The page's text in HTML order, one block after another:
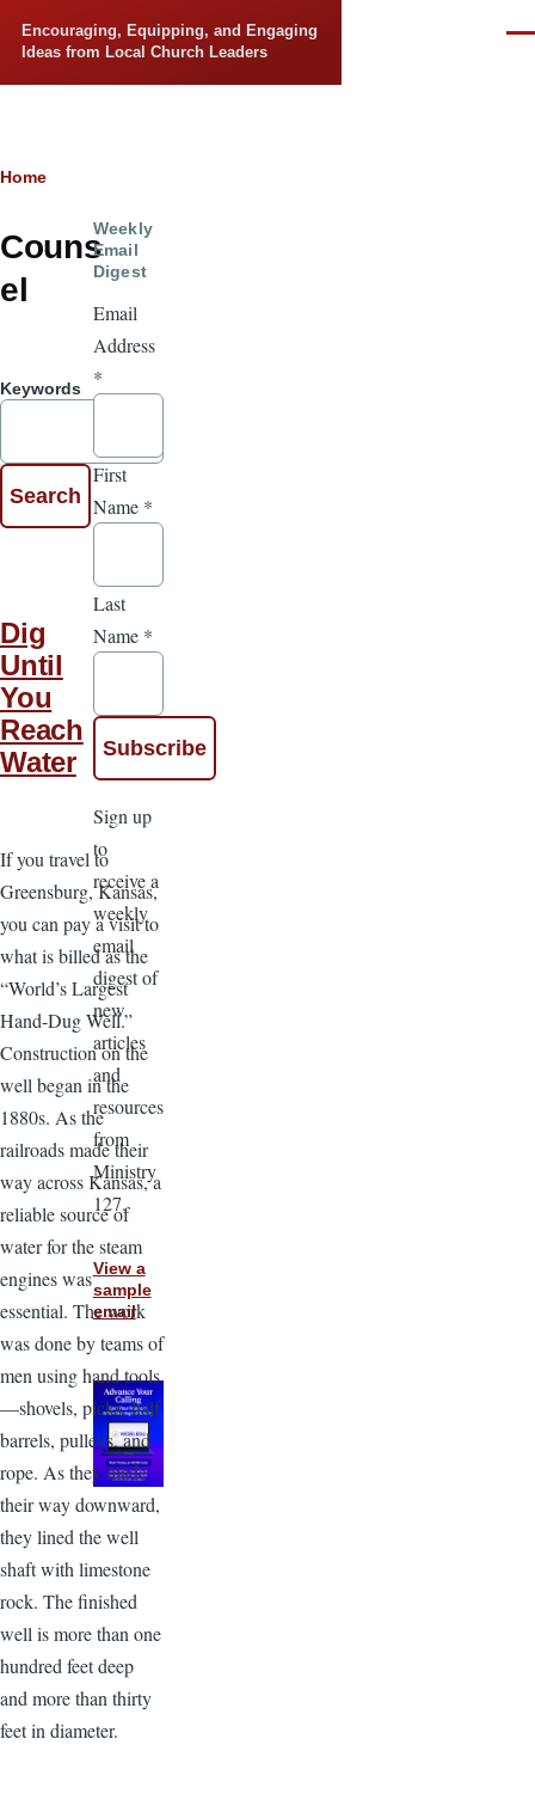
Encouraging, Equipping, and Engaging
Ideas from Local Church Leaders
Breadcrumb
Home
Couns
el
Keywords
Dig
Until
You
Reach
Water
If you travel to
Greensburg, Kansas,
you can pay a visit to
what is billed as the
“World’s Largest
Hand-Dug Well.”
Construction on the
well began in the
1880s. As the
railroads made their
way across Kansas, a
reliable source of
water for the steam
engines was
essential. The work
was done by teams of
men using hand tools
—shovels, picks, half
barrels, pulleys, and
rope. As they made
their way downward,
they lined the well
shaft with limestone
rock. The finished
well is more than one
hundred feet deep
and more than thirty
feet in diameter.
Weekly
Email
Digest
Email
Address
*
First
Name *
Last
Name *
Sign up
to
receive a
weekly
email
digest of
new
articles
and
resources
from
Ministry
127.
View a
sample
email